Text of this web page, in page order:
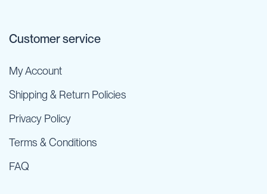
Customer service
My Account
Shipping & Return Policies
Privacy Policy
Terms & Conditions
FAQ